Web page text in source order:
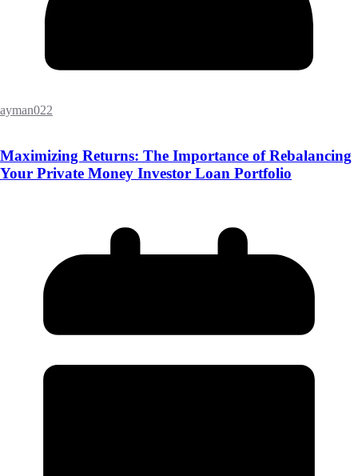
ayman022
Maximizing Returns: The Importance of Rebalancing
Your Private Money Investor Loan Portfolio